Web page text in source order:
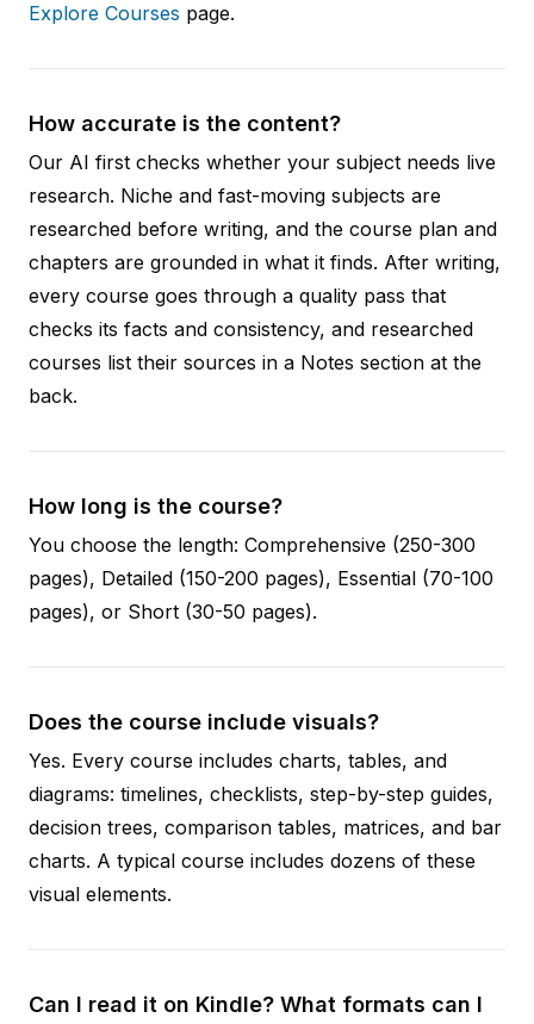
Explore Courses page.
How accurate is the content?
Our AI first checks whether your subject needs live
research. Niche and fast-moving subjects are
researched before writing, and the course plan and
chapters are grounded in what it finds. After writing,
every course goes through a quality pass that
checks its facts and consistency, and researched
courses list their sources in a Notes section at the
back.
How long is the course?
You choose the length: Comprehensive (250-300
pages), Detailed (150-200 pages), Essential (70-100
pages), or Short (30-50 pages).
Does the course include visuals?
Yes. Every course includes charts, tables, and
diagrams: timelines, checklists, step-by-step guides,
decision trees, comparison tables, matrices, and bar
charts. A typical course includes dozens of these
visual elements.
Can I read it on Kindle? What formats can I